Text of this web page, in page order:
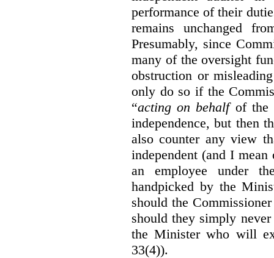
performance of their
remains unchanged
Presumably, since
many of the oversight
obstruction or
only do so if the
“acting on behalfof the
independence, but then
also counter any view
independent (and I
an employee under
handpicked by the
should the
should they simply
the Minister who will
33(4)).